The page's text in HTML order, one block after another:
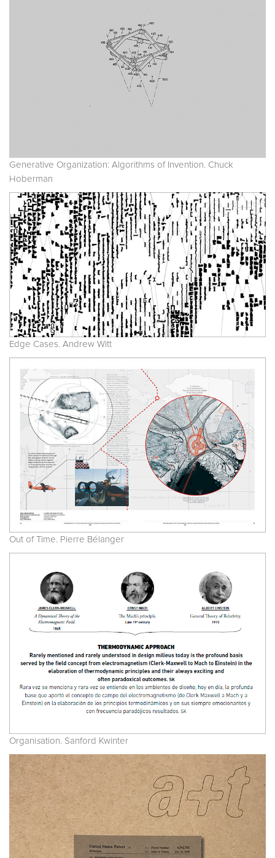
Generative Organization: Algorithms of Invention. Chuck
Hoberman
Edge Cases. Andrew Witt
Out of Time. Pierre Bélanger
Organisation. Sanford Kwinter